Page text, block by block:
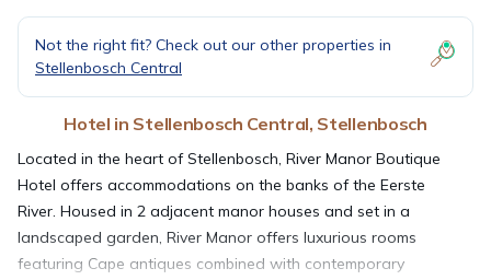
Not the right fit? Check out our other properties in
Stellenbosch Central
Hotel in Stellenbosch Central, Stellenbosch
Located in the heart of Stellenbosch, River Manor Boutique
Hotel offers accommodations on the banks of the Eerste
River. Housed in 2 adjacent manor houses and set in a
landscaped garden, River Manor offers luxurious rooms
featuring Cape antiques combined with contemporary